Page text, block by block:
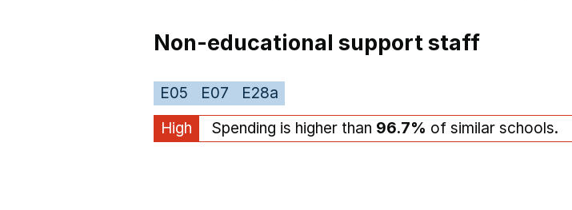
Non-educational support staff
E05 E07
E28a
High
Spending is higher than 96.7% of similar schools.